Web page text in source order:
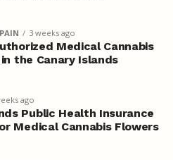
3 weeks ago
Medical Cannabis
the Canary Islands
ago
Public Health Insurance
Medical Cannabis Flowers